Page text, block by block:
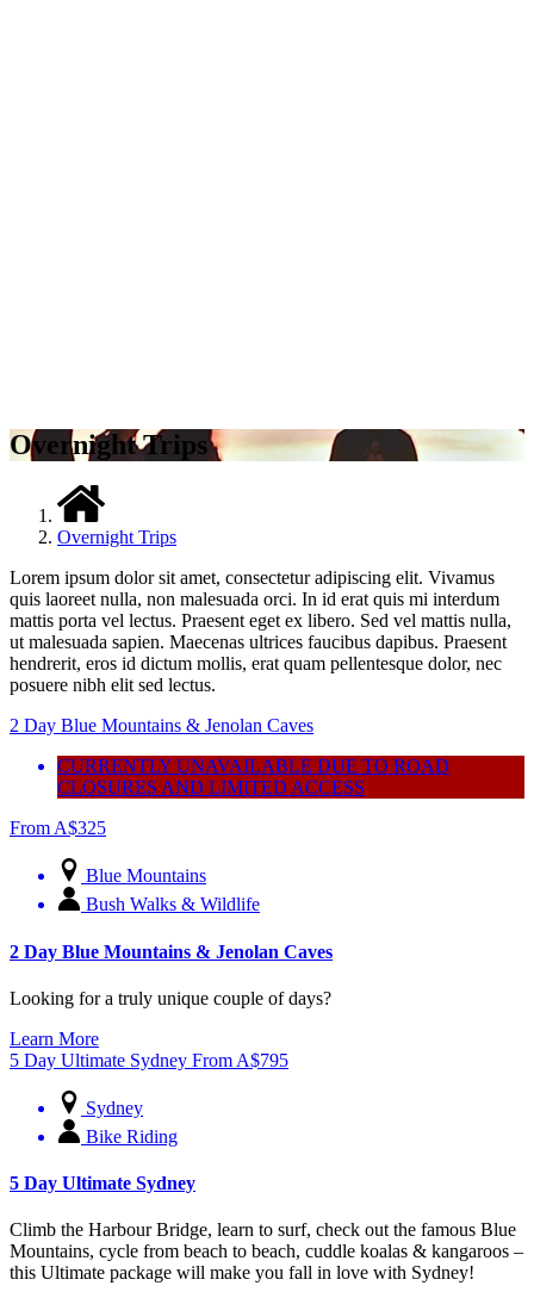
Overnight Trips
Overnight Trips
Lorem ipsum dolor sit amet, consectetur adipiscing elit. Vivamus
quis laoreet nulla, non malesuada orci. In id erat quis mi interdum
mattis porta vel lectus. Praesent eget ex libero. Sed vel mattis nulla,
ut malesuada sapien. Maecenas ultrices faucibus dapibus. Praesent
hendrerit, eros id dictum mollis, erat quam pellentesque dolor, nec
posuere nibh elit sed lectus.
2 Day Blue Mountains & Jenolan Caves
CURRENTLY UNAVAILABLE DUE TO ROAD
CLOSURES AND LIMITED ACCESS
From A$325
Blue Mountains
Bush Walks & Wildlife
2 Day Blue Mountains & Jenolan Caves
Looking for a truly unique couple of days?
Learn More
5 Day Ultimate Sydney From A$795
Sydney
Bike Riding
5 Day Ultimate Sydney
Climb the Harbour Bridge, learn to surf, check out the famous Blue
Mountains, cycle from beach to beach, cuddle koalas & kangaroos –
this Ultimate package will make you fall in love with Sydney!